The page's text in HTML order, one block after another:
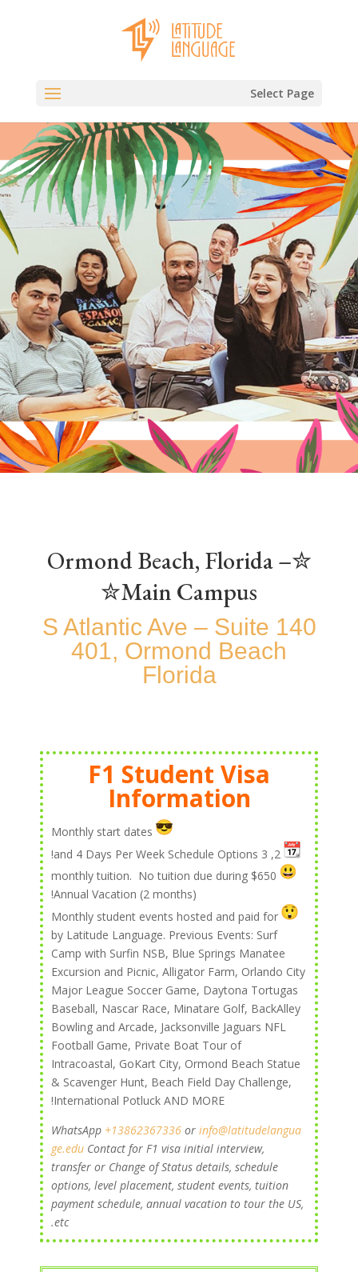
Select Page
✮Ormond Beach, Florida –
Main Campus✮
140 S Atlantic Ave – Suite
401, Ormond Beach
Florida
F1 Student Visa
Information
2, 3 and 4 Days Per Week Schedule Options!
$650 monthly tuition. No tuition due during
Annual Vacation (2 months)!
Monthly student events hosted and paid for
by Latitude Language. Previous Events: Surf
Camp with Surfin NSB, Blue Springs Manatee
Excursion and Picnic, Alligator Farm, Orlando City
Major League Soccer Game, Daytona Tortugas
Baseball, Nascar Race, Minatare Golf, BackAlley
Bowling and Arcade, Jacksonville Jaguars NFL
Football Game, Private Boat Tour of
Intracoastal, GoKart City, Ormond Beach Statue
& Scavenger Hunt, Beach Field Day Challenge,
International Potluck AND MORE!
WhatsApp
+13862367336 or info@latitudelangua
ge.eduContact for F1 visa initial interview,
transfer or Change of Status details, schedule
options, level placement, student events, tuition
payment schedule, annual vacation to tour the US,
etc.